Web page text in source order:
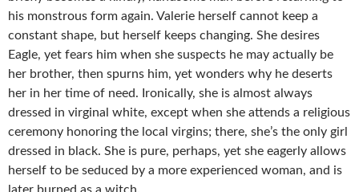
his monstrous form again. Valerie herself cannot keep a
constant shape, but herself keeps changing. She desires
Eagle, yet fears him when she suspects he may actually be
her brother, then spurns him, yet wonders why he deserts
her in her time of need. Ironically, she is almost always
dressed in virginal white, except when she attends a religious
ceremony honoring the local virgins; there, she’s the only girl
dressed in black. She is pure, perhaps, yet she eagerly allows
herself to be seduced by a more experienced woman, and is
later burned as a witch.